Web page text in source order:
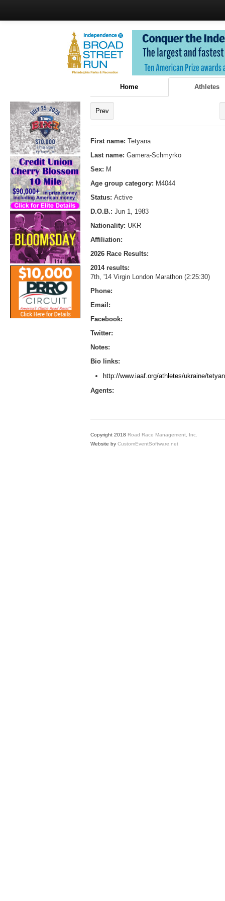
Home Athletes
Prev
First name: Tetyana
Last name: Gamera-Schmyrko
Sex: M
Age group category: M4044
Status: Active
D.O.B.: Jun 1, 1983
Nationality: UKR
Affiliation:
2026 Race Results:
2014 results:
7th, '14 Virgin London Marathon (2:25:30)
Phone:
Email:
Facebook:
Twitter:
Notes:
Bio links:
http://www.iaaf.org/athletes/ukraine/
Agents:
Copyright 2018 Road Race Management, Inc.
Website by CustomEventSoftware.net